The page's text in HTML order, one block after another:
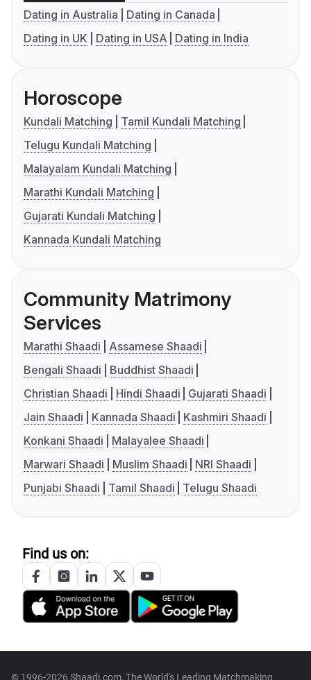
Dating in Australia
Dating in Canada
Dating in UK
Dating in USA Dating in India
Horoscope
Kundali Matching
Tamil Kundali Matching
Telugu Kundali Matching
Malayalam Kundali Matching
Marathi Kundali Matching
Gujarati Kundali Matching
Kannada Kundali Matching
Community Matrimony
Services
Marathi Shaadi
Assamese Shaadi
Bengali Shaadi
Buddhist Shaadi
Christian Shaadi
Hindi Shaadi
Gujarati Shaadi
Jain Shaadi
Kannada Shaadi
Kashmiri Shaadi
Konkani Shaadi
Malayalee Shaadi
Marwari Shaadi
Muslim Shaadi
NRI Shaadi
Punjabi Shaadi
Tamil Shaadi Telugu Shaadi
Find us on:
© 1996-2026 Shaadi.com, The World's Leading Matchmaking